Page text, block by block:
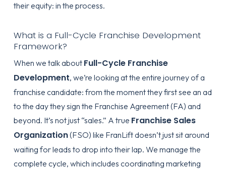
their equity: in the process.
What is a Full-Cycle Franchise Development
Framework?
When we talk about Full-Cycle Franchise
Development, we’re looking at the entire journey of a
franchise candidate: from the moment they first see an ad
to the day they sign the Franchise Agreement (FA) and
beyond. It’s not just “sales.” A true Franchise Sales
Organization(FSO) like FranLift doesn’t just sit around
waiting for leads to drop into their lap. We manage the
complete cycle, which includes coordinating marketing